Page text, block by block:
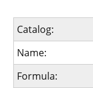
Catalog:
Name:
Formula: